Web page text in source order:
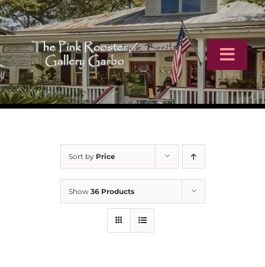
Skip
to
content
Home
Sort by Price
Show 36 Products